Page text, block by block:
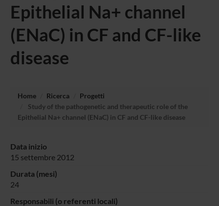
Epithelial Na+ channel
(ENaC) in CF and CF-like
disease
Home Ricerca
Progetti
Study of the pathogenetic and therapeutic role of the
Epithelial Na+ channel (ENaC) in CF and CF-like disease
Data inizio
15 settembre 2012
Durata (mesi)
24
Responsabili (o referenti locali)